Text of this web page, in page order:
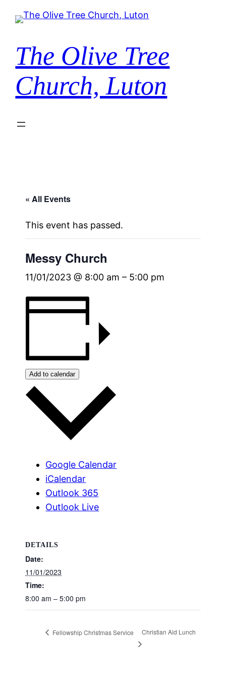
The Olive Tree
Church, Luton
« All Events
This event has passed.
Messy Church
11/01/2023 @ 8:00 am – 5:00 pm
Add to calendar
Google Calendar
iCalendar
Outlook 365
Outlook Live
DETAILS
Date:
11/01/2023
Time:
8:00 am – 5:00 pm
Fellowship Christmas Service Christian Aid Lunch